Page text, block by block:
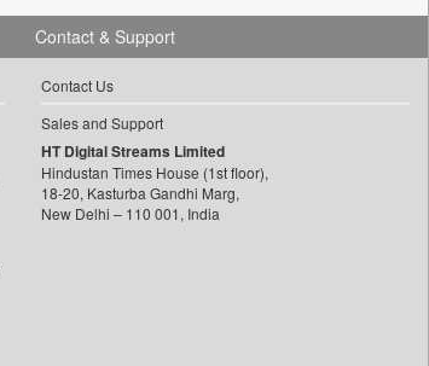
Contact & Support
Contact Us
Sales and Support
HT Digital Streams Limited
Hindustan Times House (1st floor),
18-20, Kasturba Gandhi Marg,
New Delhi – 110 001, India